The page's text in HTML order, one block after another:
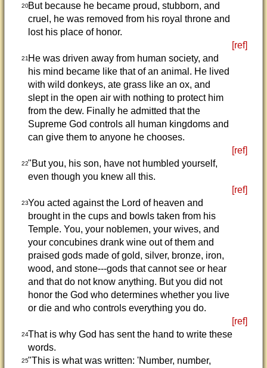
20But because he became proud, stubborn, and
cruel, he was removed from his royal throne and
lost his place of honor.
[ref]
21He was driven away from human society, and
his mind became like that of an animal. He lived
with wild donkeys, ate grass like an ox, and
slept in the open air with nothing to protect him
from the dew. Finally he admitted that the
Supreme God controls all human kingdoms and
can give them to anyone he chooses.
[ref]
22"But you, his son, have not humbled yourself,
even though you knew all this.
[ref]
23You acted against the Lord of heaven and
brought in the cups and bowls taken from his
Temple. You, your noblemen, your wives, and
your concubines drank wine out of them and
praised gods made of gold, silver, bronze, iron,
wood, and stone---gods that cannot see or hear
and that do not know anything. But you did not
honor the God who determines whether you live
or die and who controls everything you do.
[ref]
24That is why God has sent the hand to write these
words.
25"This is what was written: 'Number, number,